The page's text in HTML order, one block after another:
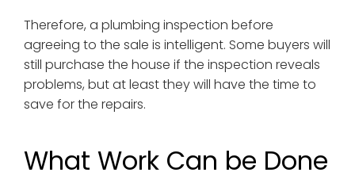
Therefore, a plumbing inspection before
agreeing to the sale is intelligent. Some buyers will
still purchase the house if the inspection reveals
problems, but at least they will have the time to
save for the repairs.
What Work Can be Done